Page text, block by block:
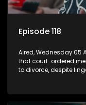
Episode 118
Aired, Wednesday 05
that court-ordered
to divorce, despite